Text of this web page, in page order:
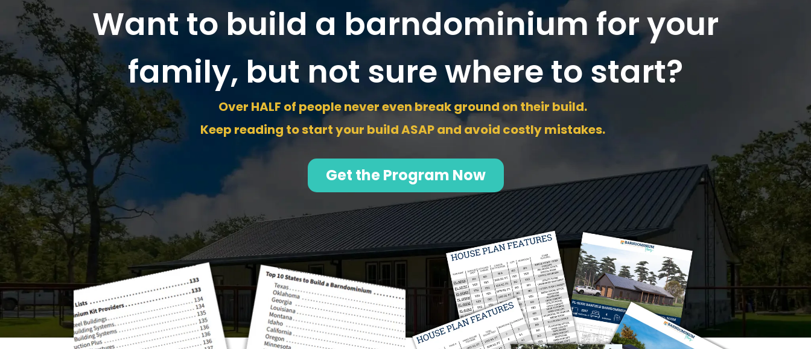
Want to build a barndominium for your
family, but not sure where to start?
Over HALF of people never even break ground on their build.
Keep reading to start your build ASAP and avoid costly mistakes.
Get the Program Now